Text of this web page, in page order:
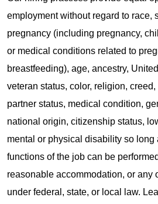
employment without regard to race,
pregnancy (including pregnancy,
or medical conditions related to
breastfeeding), age, ancestry,
veteran status, color, religion,
partner status, medical condition,
national origin, citizenship status,
mental or physical disability so long
functions of the job can be
reasonable accommodation, or any
under federal, state, or local law.